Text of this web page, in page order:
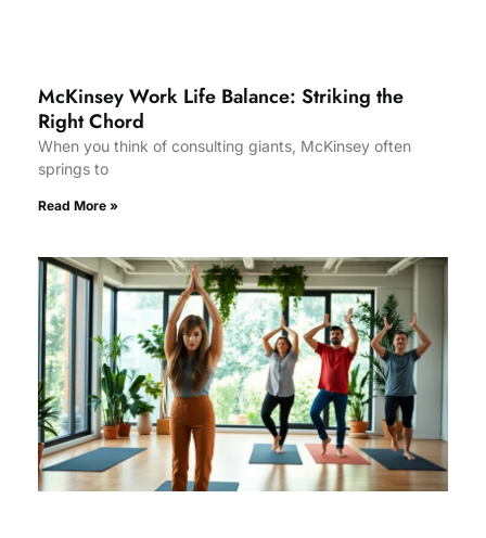
McKinsey Work Life Balance: Striking the
Right Chord
When you think of consulting giants, McKinsey often
springs to
Read More »